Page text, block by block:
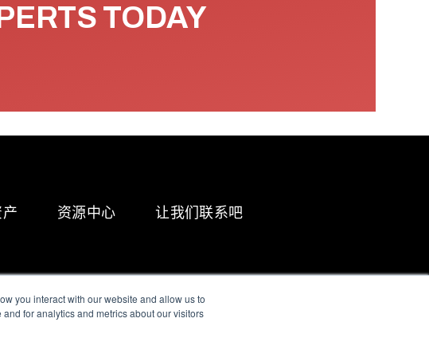
you interact with our website and allow us to
for analytics and metrics about our visitors
TODAY
资源中心 让我们联系吧